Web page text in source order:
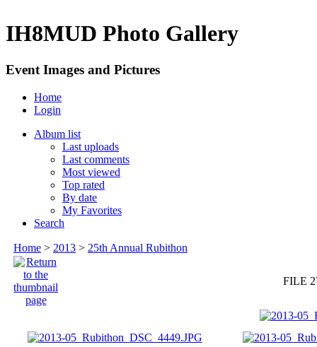
IH8MUD Photo Gallery
Event Images and Pictures
Home
Login
Album list
Last uploads
Last comments
Most viewed
Top rated
By date
My Favorites
Search
Home > 2013 > 25th Annual Rubithon
FILE